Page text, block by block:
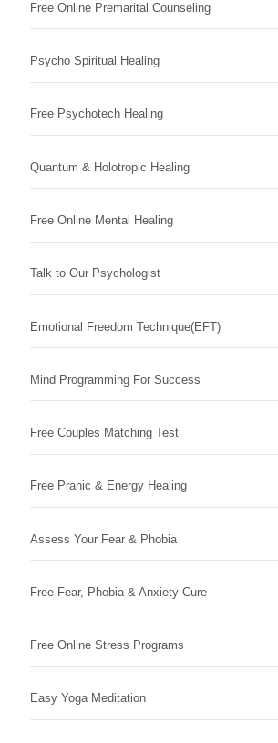
Free Online Premarital Counseling
Psycho Spiritual Healing
Free Psychotech Healing
Quantum & Holotropic Healing
Free Online Mental Healing
Talk to Our Psychologist
Emotional Freedom Technique(EFT)
Mind Programming For Success
Free Couples Matching Test
Free Pranic & Energy Healing
Assess Your Fear & Phobia
Free Fear, Phobia & Anxiety Cure
Free Online Stress Programs
Easy Yoga Meditation